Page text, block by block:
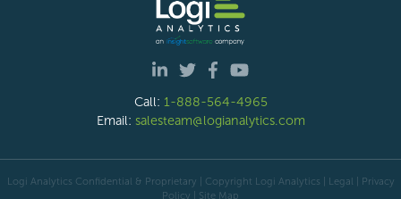
Call: 1-888-564-4965
Email: salesteam@logianalytics.com
Logi Analytics Confidential & Proprietary | Copyright Logi Analytics | Legal
Privacy
Policy
Site Map